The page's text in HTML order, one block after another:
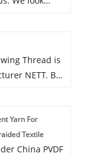
your specific
time!
Thread is
NETT. Buy
made of
Yarn For
Textile
China PVDF